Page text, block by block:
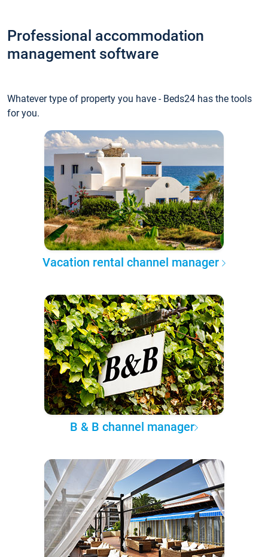
Professional accommodation
management software
Whatever type of property you have - Beds24 has the tools
for you.
Vacation rental channel manager
B & B channel manager